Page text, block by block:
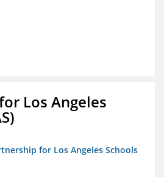
Los Angeles
for Los Angeles Schools